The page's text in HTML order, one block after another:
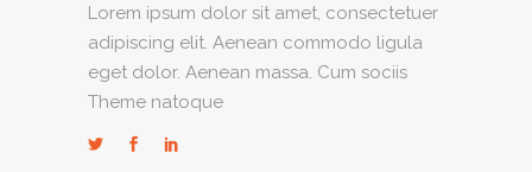
Lorem ipsum dolor sit amet, consectetuer
adipiscing elit. Aenean commodo ligula
eget dolor. Aenean massa. Cum sociis
Theme natoque